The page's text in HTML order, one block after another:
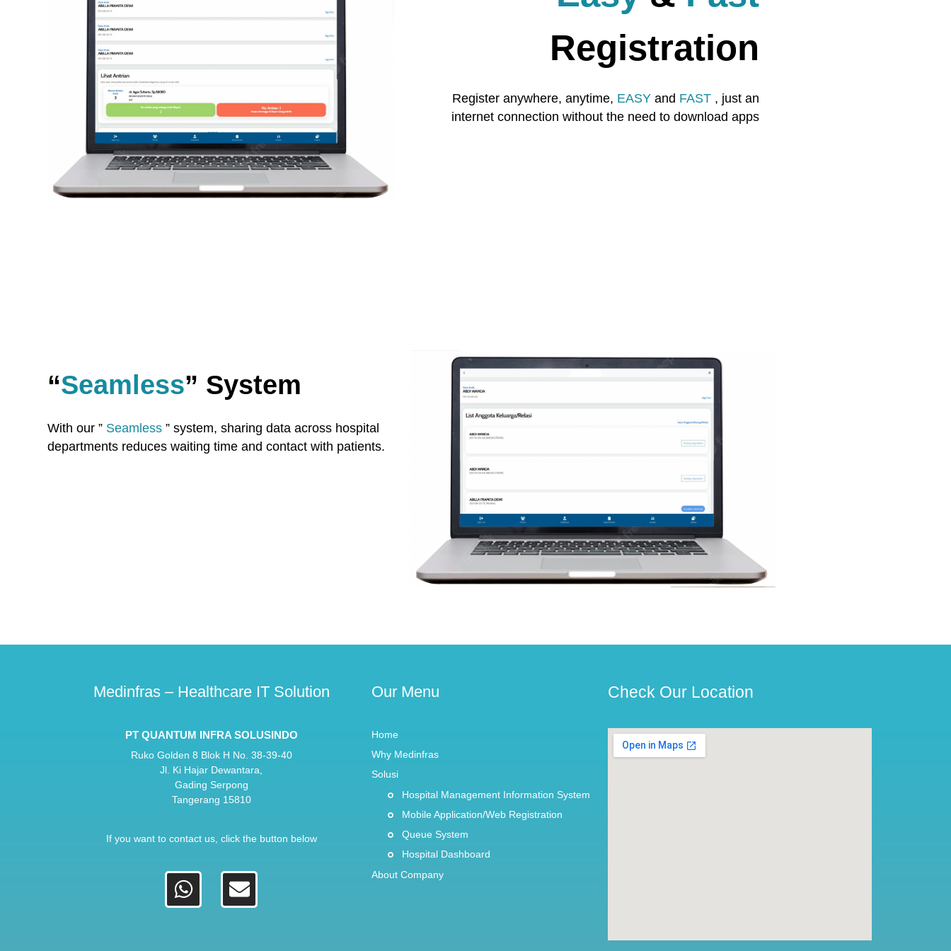
Registration
Register anywhere, anytime, EASY and FAST , just an
internet connection without the need to download apps
“Seamless” System
With our ” Seamless ” system, sharing data across hospital
departments reduces waiting time and contact with patients.
Medinfras – Healthcare IT Solution
PT QUANTUM INFRA SOLUSINDO
Ruko Golden 8 Blok H No. 38-39-40
Jl. Ki Hajar Dewantara,
Gading Serpong
Tangerang 15810
If you want to contact us, click the button below
Our Menu
Home
Why Medinfras
Solusi
Hospital Management Information System
Mobile Application/Web Registration
Queue System
Hospital Dashboard
About Company
Check Our Location